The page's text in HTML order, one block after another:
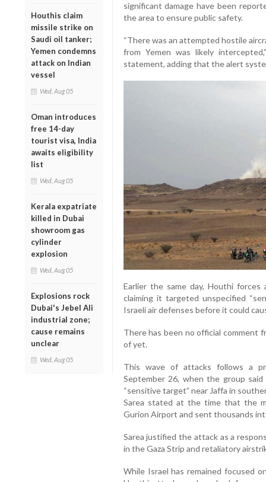
Houthis claim
missile strike on
Saudi oil tanker;
Yemen condemns
attack on Indian
vessel
Wed, Aug 05
Oman introduces
free 14-day
tourist visa, India
awaits eligibility
list
Wed, Aug 05
Kerala expatriate
killed in Dubai
showroom gas
cylinder
explosion
Wed, Aug 05
Explosions rock
Dubai's Jebel Ali
industrial zone;
cause remains
unclear
Wed, Aug 05
significant damage have been
the area to ensure public safety.
“There was an attempted hostile
from Yemen was likely
statement, adding that the alert
Earlier the same day, Houthi
claiming it targeted unspecified
Israeli air defenses before it could
There has been no official comment
of yet.
This wave of attacks follows a
September 26, when the group
“sensitive target” near Jaffa in
Sarea stated at the time that the
Gurion Airport and sent thousands
Sarea justified the attack as a
in the Gaza Strip and retaliatory
While Israel has remained focused